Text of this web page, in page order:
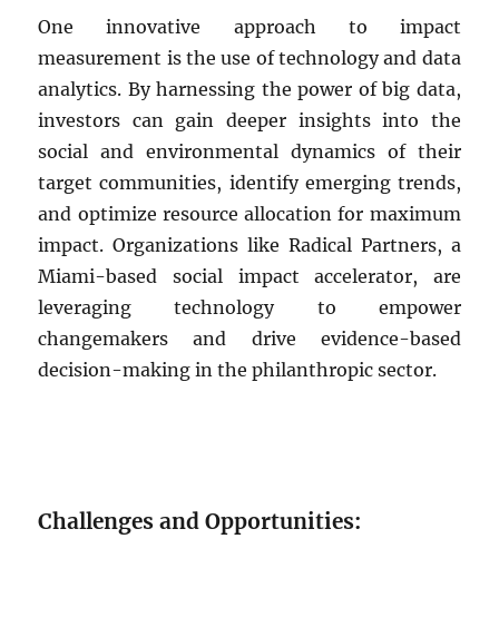
One innovative approach to impact
measurement is the use of technology and data
analytics. By harnessing the power of big data,
investors can gain deeper insights into the
social and environmental dynamics of their
target communities, identify emerging trends,
and optimize resource allocation for maximum
impact. Organizations like Radical Partners, a
Miami-based social impact accelerator, are
leveraging technology to empower
changemakers and drive evidence-based
decision-making in the philanthropic sector.
Challenges and Opportunities: